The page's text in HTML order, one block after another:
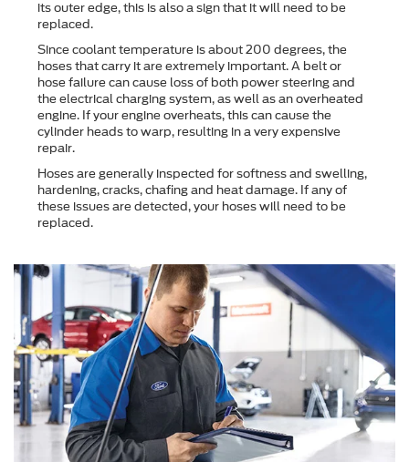
its outer edge, this is also a sign that it will need to be
replaced.
Since coolant temperature is about 200 degrees, the
hoses that carry it are extremely important. A belt or
hose failure can cause loss of both power steering and
the electrical charging system, as well as an overheated
engine. If your engine overheats, this can cause the
cylinder heads to warp, resulting in a very expensive
repair.
Hoses are generally inspected for softness and swelling,
hardening, cracks, chafing and heat damage. If any of
these issues are detected, your hoses will need to be
replaced.